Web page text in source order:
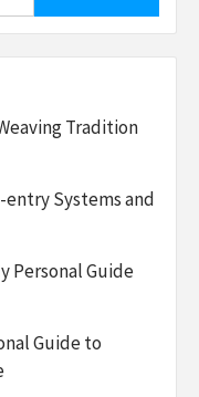
Tradition
entry Systems and
Personal Guide
Guide to